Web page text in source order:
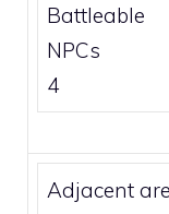
Battleable
NPCs
4
Adjacent